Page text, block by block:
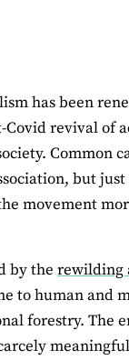
has been
revival of
Common
but
movement
by therewilding
to human and
forestry. The